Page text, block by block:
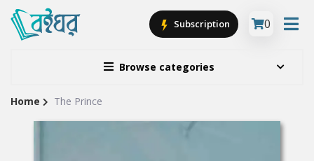
Browse categories
Subscription 0
Site
Home The Prince